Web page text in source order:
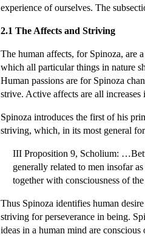
experience of ourselves. The
2.1 The Affects and Striving
The human affects, for Spinoza, are
which all particular things in nature
Human passions are for Spinoza
strive. Active affects are all
Spinoza introduces the first of his
striving, which, in its most general
III Proposition 9, Scholium:
generally related to men insofar
together with consciousness of
Thus Spinoza identifies human
striving for perseverance in being.
ideas in a human mind are